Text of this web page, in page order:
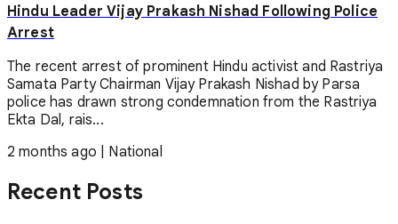
Hindu Leader Vijay Prakash Nishad Following Police
Arrest
The recent arrest of prominent Hindu activist and Rastriya
Samata Party Chairman Vijay Prakash Nishad by Parsa
police has drawn strong condemnation from the Rastriya
Ekta Dal, rais...
2 months ago
National
Recent Posts